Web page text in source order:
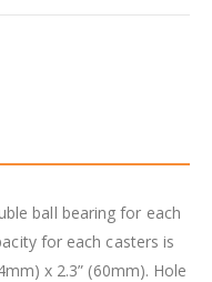
ball bearing for each
for each casters is
x 2.3” (60mm). Hole